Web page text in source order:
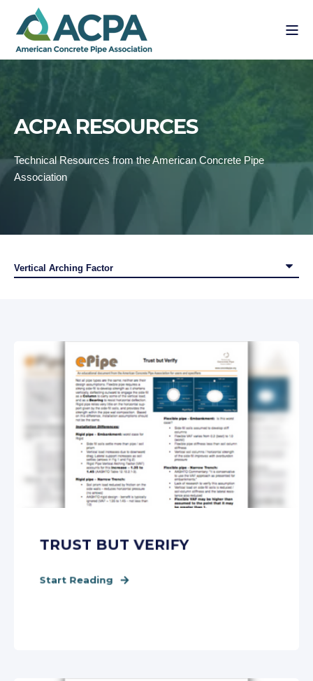
ACPA RESOURCES
Technical Resources from the American Concrete Pipe
Association
TRUST BUT VERIFY
Start Reading